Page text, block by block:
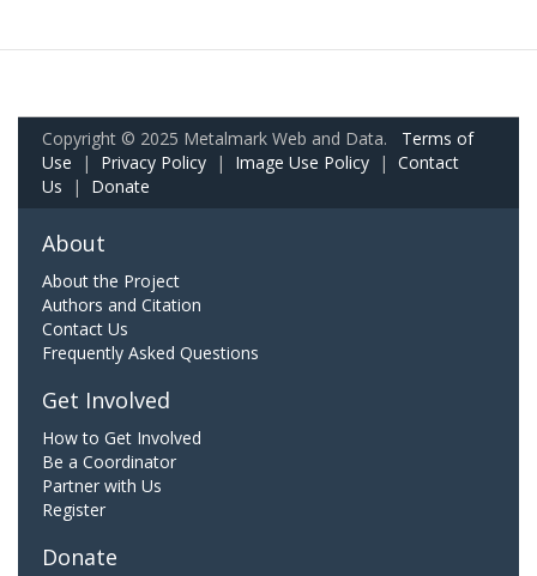
Copyright © 2025 Metalmark Web and Data. Terms of
Use | Privacy Policy | Image Use Policy | Contact
Us | Donate
About
About the Project
Authors and Citation
Contact Us
Frequently Asked Questions
Get Involved
How to Get Involved
Be a Coordinator
Partner with Us
Register
Donate